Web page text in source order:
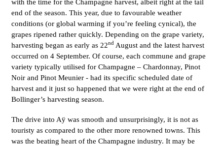
with the time for the Champagne harvest, albeit right at the tail
end of the season. This year, due to favourable weather
conditions (or global warming if you’re feeling cynical), the
grapes ripened rather quickly. Depending on the grape variety,
harvesting began as early as 22nd August and the latest harvest
occurred on 4 September. Of course, each commune and grape
variety typically utilised for Champagne – Chardonnay, Pinot
Noir and Pinot Meunier - had its specific scheduled date of
harvest and it just so happened that we were right at the end of
Bollinger’s harvesting season.
The drive into Aÿ was smooth and unsurprisingly, it is not as
touristy as compared to the other more renowned towns. This
was the beating heart of the Champagne industry. It may be